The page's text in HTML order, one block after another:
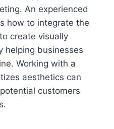
An experienced
how to integrate the
create visually
helping businesses
Working with a
aesthetics can
customers